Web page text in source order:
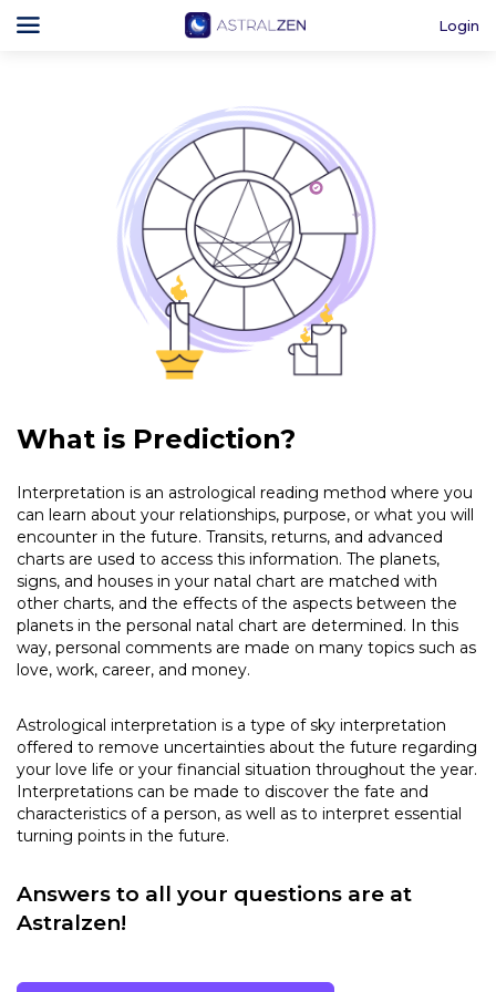
Login
What is Prediction?
Interpretation is an astrological reading method where you
can learn about your relationships, purpose, or what you will
encounter in the future. Transits, returns, and advanced
charts are used to access this information. The planets,
signs, and houses in your natal chart are matched with
other charts, and the effects of the aspects between the
planets in the personal natal chart are determined. In this
way, personal comments are made on many topics such as
love, work, career, and money.
Astrological interpretation is a type of sky interpretation
offered to remove uncertainties about the future regarding
your love life or your financial situation throughout the year.
Interpretations can be made to discover the fate and
characteristics of a person, as well as to interpret essential
turning points in the future.
Answers to all your questions are at
Astralzen!